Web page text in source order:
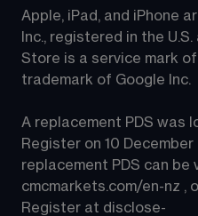
Apple, iPad, and iPhone
Inc., registered in the
Store is a service mark
trademark of Google Inc.
A replacement PDS was
Register on 10
replacement PDS can be
cmcmarkets.com/en-nz ,
Register at disclose-